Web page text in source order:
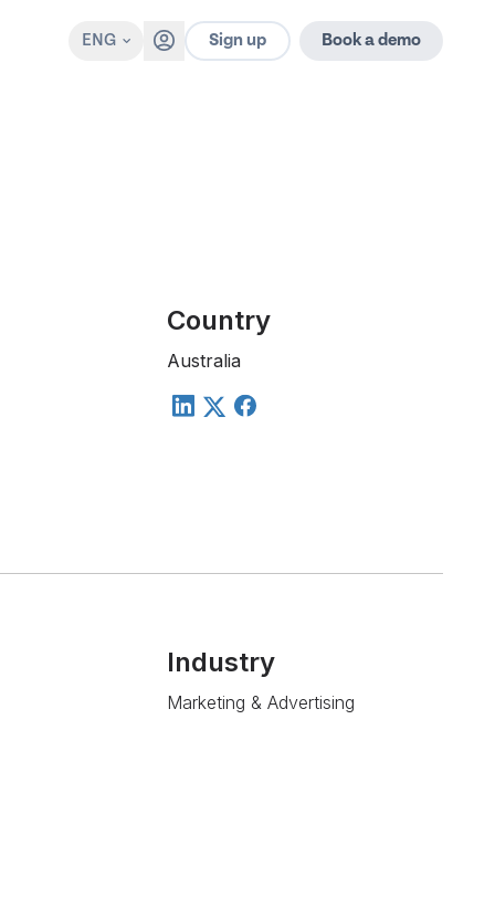
ENG Sign up Book a demo
Country
Australia
Industry
Marketing & Advertising